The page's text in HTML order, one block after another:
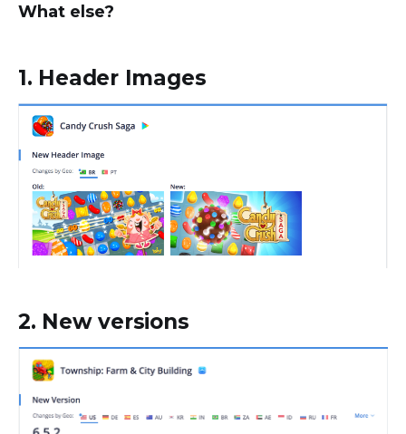
What else?
1. Header Images
2. New versions